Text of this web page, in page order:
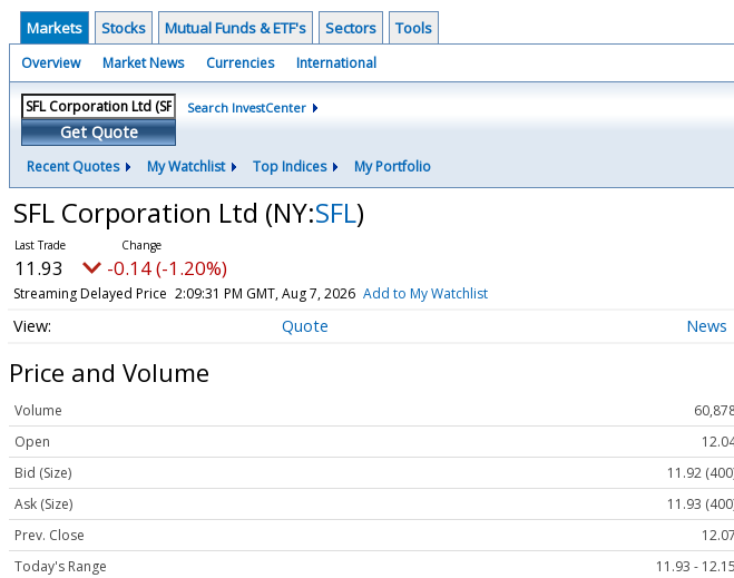
Markets Stocks Mutual Funds & ETF's Sectors Tools
Overview Market News Currencies International
Get Quote
Search InvestCenter
Recent Quotes My Watchlist Top Indices My Portfolio
SFL Corporation Ltd (NY:SFL)
11.93 -0.14 (-1.20%)
Streaming Delayed Price 2:09:31 PM GMT, Aug 7, 2026 Add to My Watchlist
Quote News
Price and Volume
Volume
Open
Bid (Size)
11.92
Ask (Size)
11.93
Prev. Close
12.07
Today's Range
11.93 - 12.15